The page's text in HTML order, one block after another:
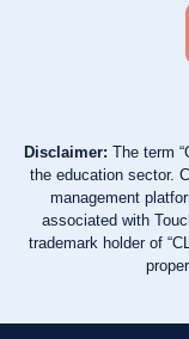
Disclaimer: The term
the education sector.
management
associated with
trademark holder of